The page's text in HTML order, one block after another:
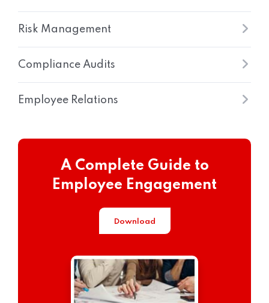
Risk Management
Compliance Audits
Employee Relations
A Complete Guide to
Employee Engagement
Download